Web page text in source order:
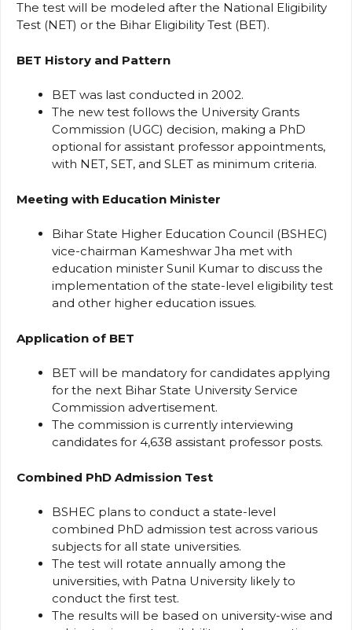
The test will be modeled after the National Eligibility
Test (NET) or the Bihar Eligibility Test (BET).
BET History and Pattern
BET was last conducted in 2002.
The new test follows the University Grants
Commission (UGC) decision, making a PhD
optional for assistant professor appointments,
with NET, SET, and SLET as minimum criteria.
Meeting with Education Minister
Bihar State Higher Education Council (BSHEC)
vice-chairman Kameshwar Jha met with
education minister Sunil Kumar to discuss the
implementation of the state-level eligibility test
and other higher education issues.
Application of BET
BET will be mandatory for candidates applying
for the next Bihar State University Service
Commission advertisement.
The commission is currently interviewing
candidates for 4,638 assistant professor posts.
Combined PhD Admission Test
BSHEC plans to conduct a state-level
combined PhD admission test across various
subjects for all state universities.
The test will rotate annually among the
universities, with Patna University likely to
conduct the first test.
The results will be based on university-wise and